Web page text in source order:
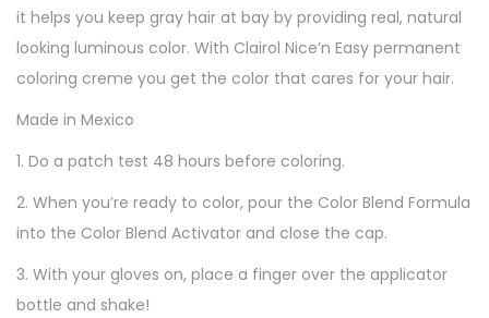
r
C
r
it helps you keep gray hair at bay by providing real, natural
looking luminous color. With Clairol Nice’n Easy permanent
coloring creme you get the color that cares for your hair.
Made in Mexico
1. Do a patch test 48 hours before coloring.
2. When you’re ready to color, pour the Color Blend Formula
into the Color Blend Activator and close the cap.
3. With your gloves on, place a finger over the applicator
bottle and shake!